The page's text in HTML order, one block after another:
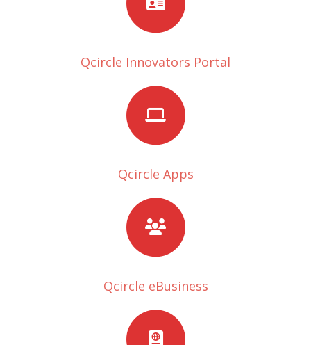
Qcircle Innovators Portal
Qcircle Apps
Qcircle eBusiness